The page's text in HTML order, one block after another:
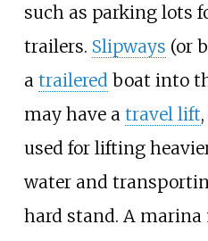
such as parking lots
trailers. Slipways (or
a traileredboat into
may have a travel lift
used for lifting
water and
hard stand. A